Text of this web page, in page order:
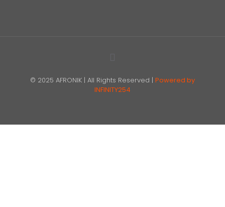
© 2025 AFRONIK | All Rights Reserved | Powered by
INFINITY254